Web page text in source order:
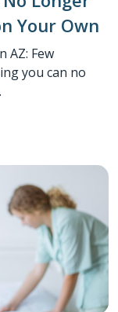
Your Own
AZ: Few
you can no